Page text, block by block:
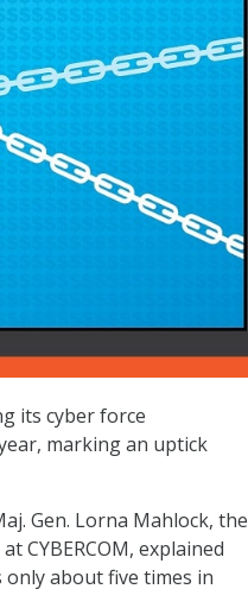
its cyber force
marking an uptick
Gen. Lorna Mahlock, the
CYBERCOM, explained
about five times in